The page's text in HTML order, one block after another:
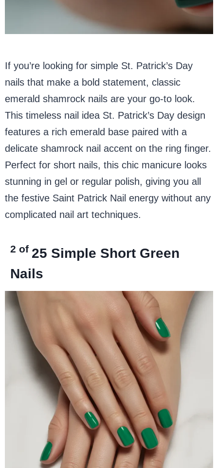
If you’re looking for simple St. Patrick’s Day
nails that make a bold statement, classic
emerald shamrock nails are your go-to look.
This timeless nail idea St. Patrick’s Day design
features a rich emerald base paired with a
delicate shamrock nail accent on the ring finger.
Perfect for short nails, this chic manicure looks
stunning in gel or regular polish, giving you all
the festive Saint Patrick Nail energy without any
complicated nail art techniques.
2 of 25 Simple Short Green
Nails